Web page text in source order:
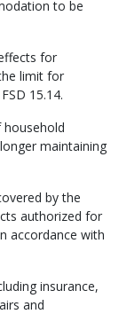
to be
for
limit for
15.14.
maintaining
by the
authorized for
accordance with
insurance,
and